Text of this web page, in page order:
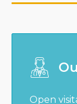
Open